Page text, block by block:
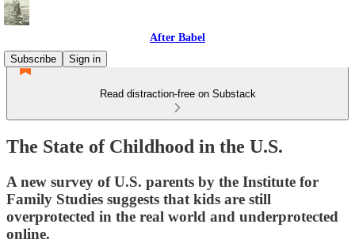
After Babel
Subscribe
Sign in
Read distraction-free on Substack
The State of Childhood in the U.S.
A new survey of U.S. parents by the Institute for
Family Studies suggests that kids are still
overprotected in the real world and underprotected
online.